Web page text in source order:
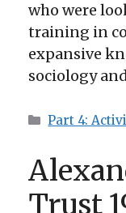
who were
training in
expansive
sociology
Categories
Part 4:
Trust